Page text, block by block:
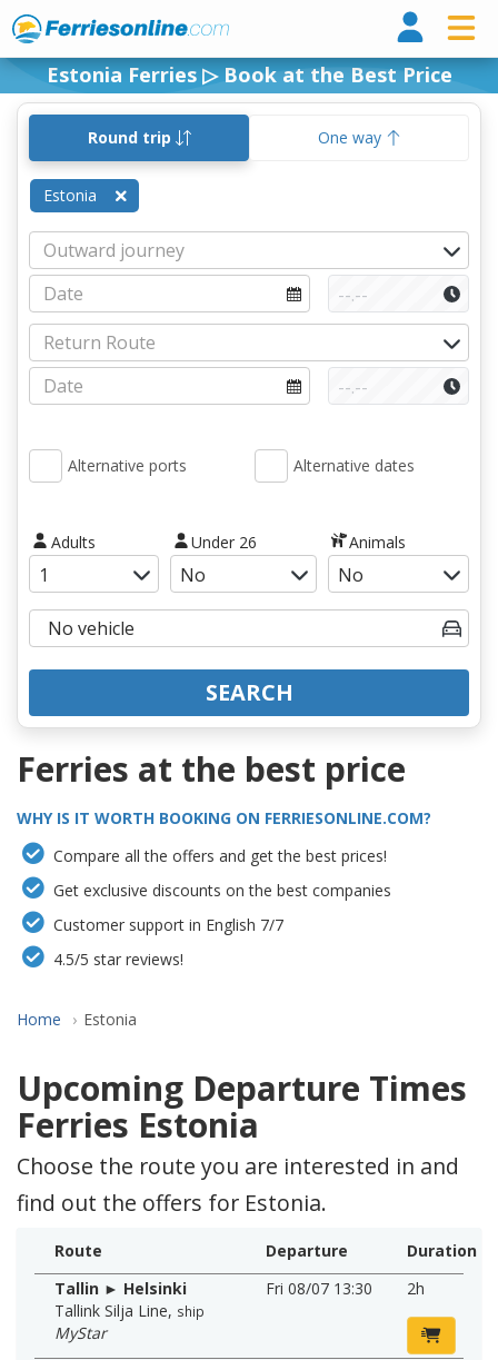
Estonia Ferries ▷ Book at the Best Price
Round trip One way
Estonia
Alternative ports Alternative dates
Adults Under 26 Animals
SEARCH
Ferries at the best price
WHY IS IT WORTH BOOKING ON FERRIESONLINE.COM?
Compare all the offers and get the best prices!
Get exclusive discounts on the best companies
Customer support in English 7/7
4.5/5 star reviews!
Home Estonia
Upcoming Departure Times
Ferries Estonia
Choose the route you are interested in and
find out the offers for Estonia.
Route Departure
Duration
Tallin ► Helsinki
Tallink Silja Line, ship
MyStar
Fri 08/07 13:30 2h